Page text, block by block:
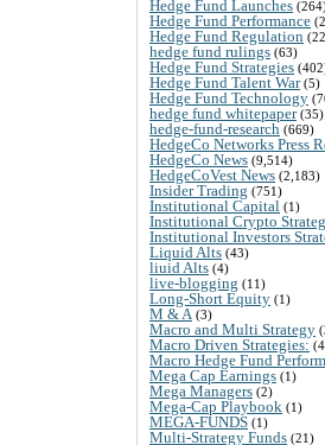
Hedge Fund Launches
Hedge Fund Performance
Hedge Fund Regulation
hedge fund rulings (63)
Hedge Fund Strategies
Hedge Fund Talent War(5)
Hedge Fund Technology
hedge fund whitepaper(35)
hedge-fund-research (669)
HedgeCo Networks Press
HedgeCo News (9,514)
HedgeCoVest News (2,183)
Insider Trading (751)
Institutional Capital (1)
Institutional Crypto
Institutional Investors
Liquid Alts (43)
liuid Alts (4)
live-blogging (11)
Long-Short Equity (1)
M & A (3)
Macro and Multi Strategy
Macro Driven Strategies:
Macro Hedge Fund
Mega Cap Earnings (1)
Mega Managers (2)
Mega-Cap Playbook (1)
MEGA-FUNDS (1)
Multi-Strategy Funds (21)